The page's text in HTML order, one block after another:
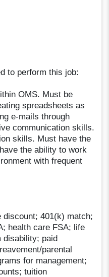
to perform this job:
OMS. Must be
spreadsheets as
e-mails through
communication skills.
skills. Must have the
the ability to work
with frequent
discount; 401(k) match;
health care FSA; life
disability; paid
parental
for management;
tuition